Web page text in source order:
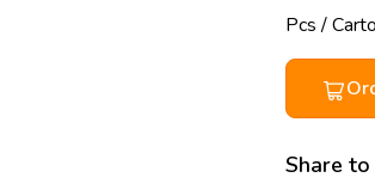
Pcs /
Share to